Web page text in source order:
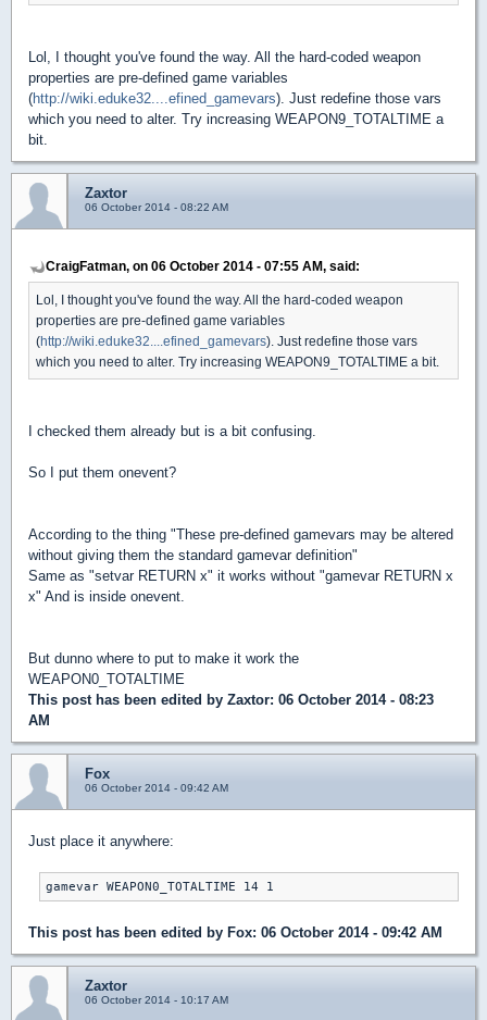
Lol, I thought you've found the way. All the hard-coded weapon
properties are pre-defined game variables
(http://wiki.eduke32....efined_gamevars). Just redefine those vars
which you need to alter. Try increasing WEAPON9_TOTALTIME a
bit.
Zaxtor
06 October 2014 - 08:22 AM
CraigFatman, on 06 October 2014 - 07:55 AM, said:
Lol, I thought you've found the way. All the hard-coded weapon
properties are pre-defined game variables
(http://wiki.eduke32....efined_gamevars). Just redefine those vars
which you need to alter. Try increasing WEAPON9_TOTALTIME a bit.
I checked them already but is a bit confusing.
So I put them onevent?
According to the thing "These pre-defined gamevars may be altered
without giving them the standard gamevar definition"
Same as "setvar RETURN x" it works without "gamevar RETURN x
x" And is inside onevent.
But dunno where to put to make it work the
WEAPON0_TOTALTIME
This post has been edited by Zaxtor: 06 October 2014 - 08:23
AM
Fox
06 October 2014 - 09:42 AM
Just place it anywhere:
gamevar WEAPON0_TOTALTIME 14 1
This post has been edited by Fox: 06 October 2014 - 09:42 AM
Zaxtor
06 October 2014 - 10:17 AM